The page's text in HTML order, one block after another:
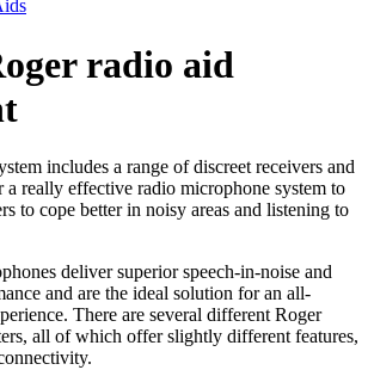
radio aid
includes a range of discreet receivers and
a really effective radio microphone system to
to cope better in noisy areas and listening to
deliver superior speech-in-noise and
and are the ideal solution for an all-
There are several different Roger
all of which offer slightly different features,